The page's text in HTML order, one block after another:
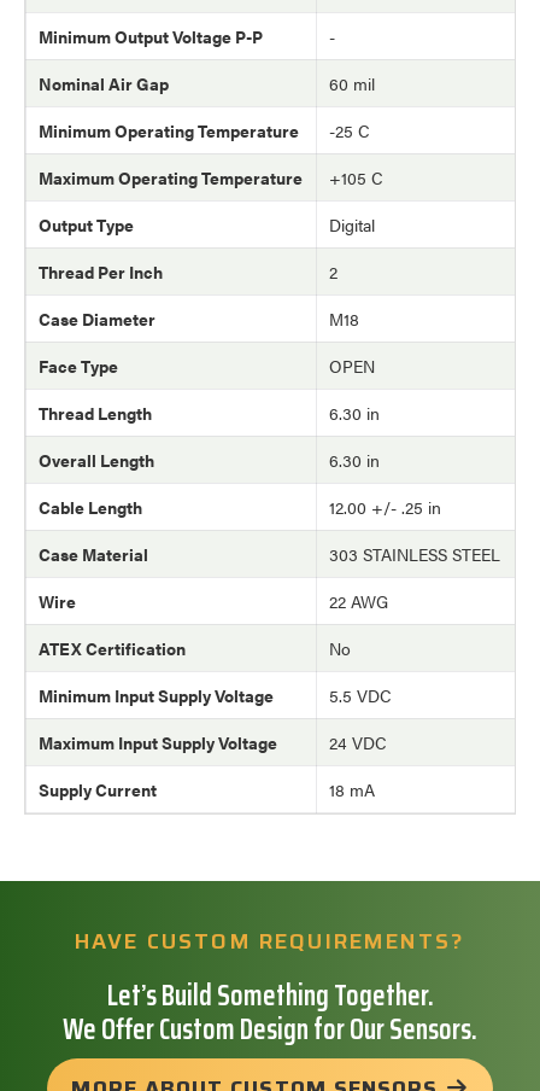
Minimum Output Voltage P-P
-
Nominal Air Gap
60 mil
Minimum Operating Temperature
-25 C
Maximum Operating Temperature
+105 C
Output Type
Digital
Thread Per Inch
2
Case Diameter
M18
Face Type
OPEN
Thread Length
6.30 in
Overall Length
6.30 in
Cable Length
12.00 +/- .25 in
Case Material
303 STAINLESS STEEL
Wire
22 AWG
ATEX Certification
No
Minimum Input Supply Voltage
5.5 VDC
Maximum Input Supply Voltage
24 VDC
Supply Current
18 mA
HAVE CUSTOM REQUIREMENTS?
Let’s Build Something Together.
We Offer Custom Design for Our Sensors.